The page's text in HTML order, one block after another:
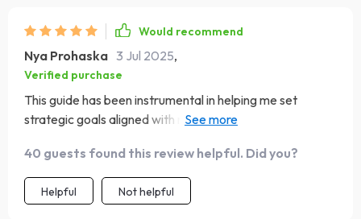
Would recommend
Nya Prohaska 3 Jul 2025,
Verified purchase
This guide has been instrumental in helping me set
strategic goals aligned with my values - something I was
40 guests found this review helpful. Did you?
Helpful Not helpful